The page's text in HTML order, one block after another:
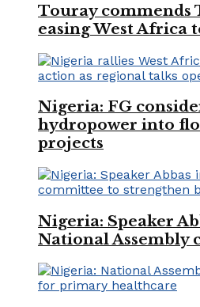
Touray commends
easing West Africa
Nigeria: FG
hydropower into
projects
Nigeria: Speaker
National Assembly